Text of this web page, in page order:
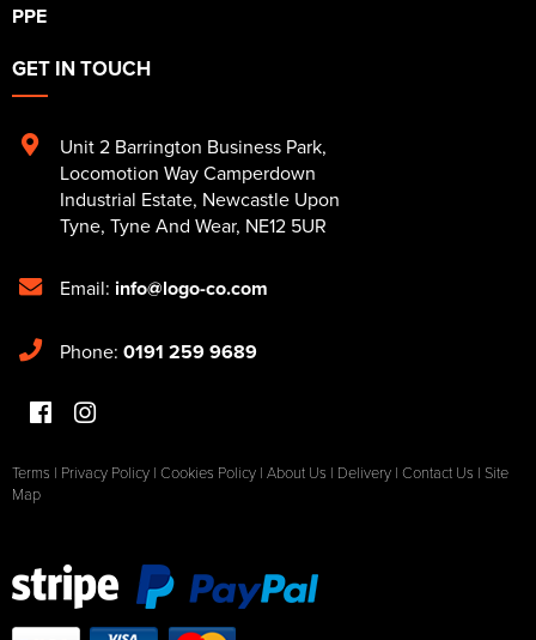
PPE
GET IN TOUCH
Unit 2 Barrington Business Park,
Locomotion Way Camperdown
Industrial Estate, Newcastle Upon
Tyne, Tyne And Wear, NE12 5UR
Email: info@logo-co.com
Phone: 0191 259 9689
Terms | Privacy Policy | Cookies Policy | About Us | Delivery | Contact Us | Site
Map